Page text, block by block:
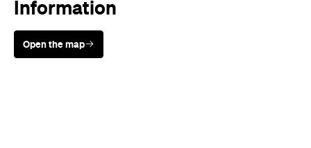
Information
Open the map